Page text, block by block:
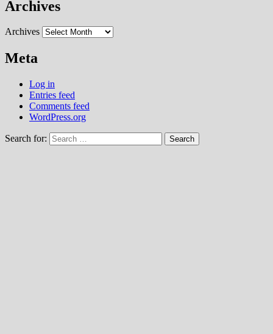
Archives
Archives
Meta
Log in
Entries feed
Comments feed
WordPress.org
Search for: